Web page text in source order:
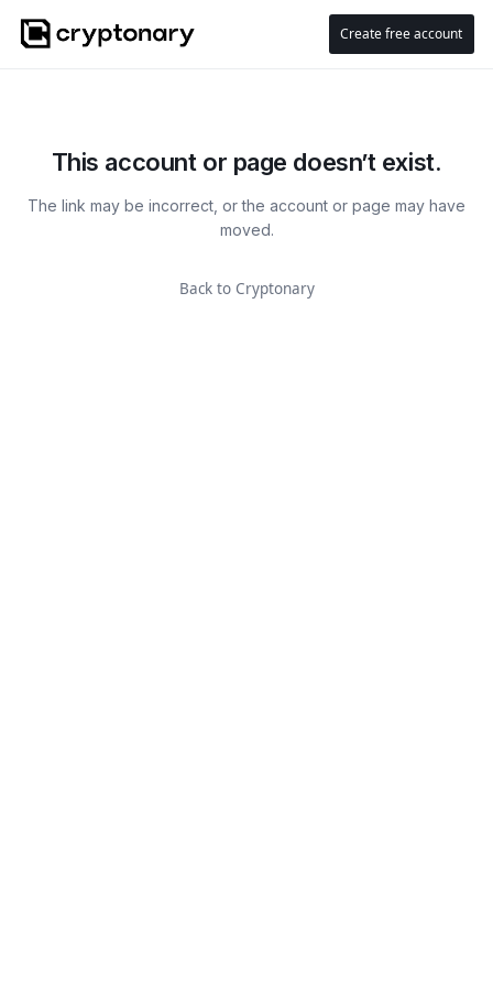
Create free account
This account or page doesn’t exist.
The link may be incorrect, or the account or page may have
moved.
Back to Cryptonary